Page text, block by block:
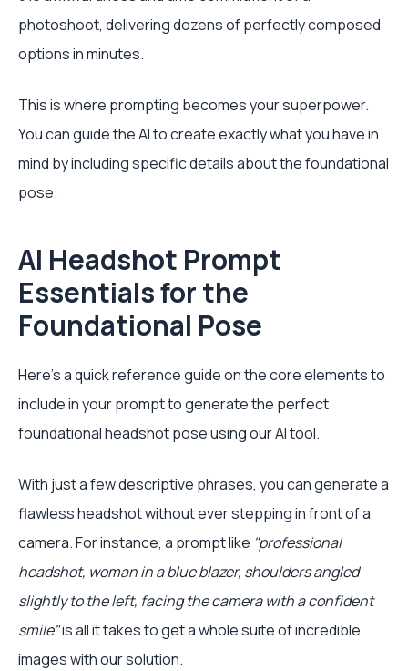
photoshoot, delivering dozens of perfectly composed
options in minutes.
This is where prompting becomes your superpower.
You can guide the AI to create exactly what you have in
mind by including specific details about the foundational
pose.
AI Headshot Prompt
Essentials for the
Foundational Pose
Here’s a quick reference guide on the core elements to
include in your prompt to generate the perfect
foundational headshot pose using our AI tool.
With just a few descriptive phrases, you can generate a
flawless headshot without ever stepping in front of a
camera. For instance, a prompt like "professional
headshot, woman in a blue blazer, shoulders angled
slightly to the left, facing the camera with a confident
smile"is all it takes to get a whole suite of incredible
images with our solution.